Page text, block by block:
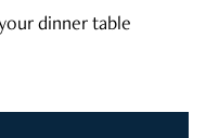
dinner table